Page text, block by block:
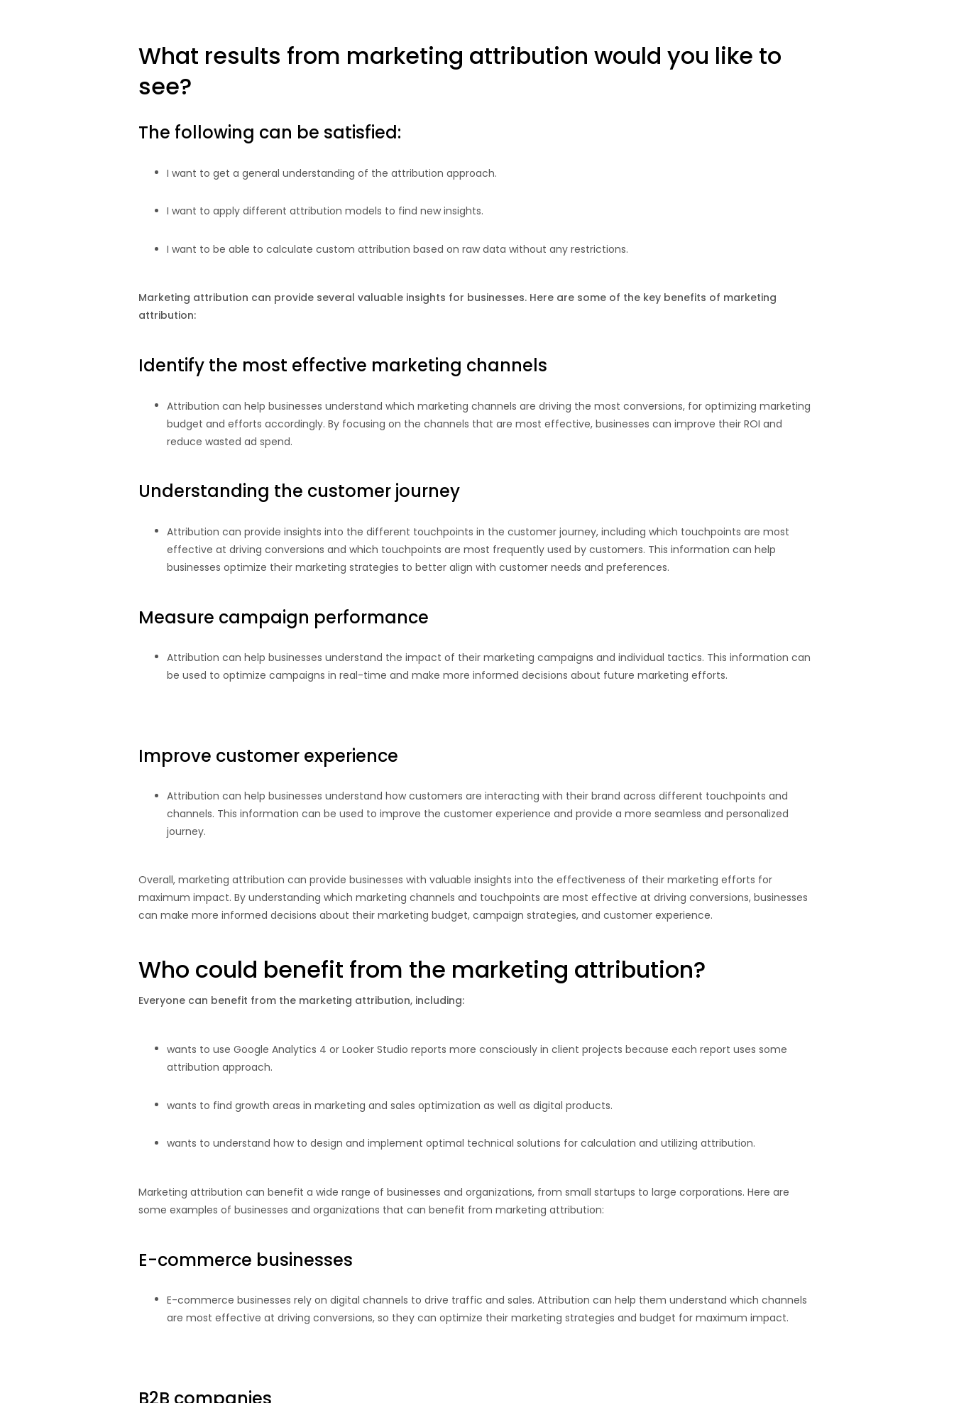
What results from marketing attribution would you like to
see?
The following can be satisfied:
I want to get a general understanding of the attribution approach.
I want to apply different attribution models to find new insights.
I want to be able to calculate custom attribution based on raw data without any restrictions.
Marketing attribution can provide several valuable insights for businesses. Here are some of the key benefits of marketing
attribution:
Identify the most effective marketing channels
Attribution can help businesses understand which marketing channels are driving the most conversions, for optimizing marketing
budget and efforts accordingly. By focusing on the channels that are most effective, businesses can improve their ROI and
reduce wasted ad spend.
Understanding the customer journey
Attribution can provide insights into the different touchpoints in the customer journey, including which touchpoints are most
effective at driving conversions and which touchpoints are most frequently used by customers. This information can help
businesses optimize their marketing strategies to better align with customer needs and preferences.
Measure campaign performance
Attribution can help businesses understand the impact of their marketing campaigns and individual tactics. This information can
be used to optimize campaigns in real-time and make more informed decisions about future marketing efforts.
Improve customer experience
Attribution can help businesses understand how customers are interacting with their brand across different touchpoints and
channels. This information can be used to improve the customer experience and provide a more seamless and personalized
journey.
Overall, marketing attribution can provide businesses with valuable insights into the effectiveness of their marketing efforts for
maximum impact. By understanding which marketing channels and touchpoints are most effective at driving conversions, businesses
can make more informed decisions about their marketing budget, campaign strategies, and customer experience.
Who could benefit from the marketing attribution?
Everyone can benefit from the marketing attribution, including:
wants to use Google Analytics 4 or Looker Studio reports more consciously in client projects because each report uses some
attribution approach.
wants to find growth areas in marketing and sales optimization as well as digital products.
wants to understand how to design and implement optimal technical solutions for calculation and utilizing attribution.
Marketing attribution can benefit a wide range of businesses and organizations, from small startups to large corporations. Here are
some examples of businesses and organizations that can benefit from marketing attribution:
E-commerce businesses
E-commerce businesses rely on digital channels to drive traffic and sales. Attribution can help them understand which channels
are most effective at driving conversions, so they can optimize their marketing strategies and budget for maximum impact.